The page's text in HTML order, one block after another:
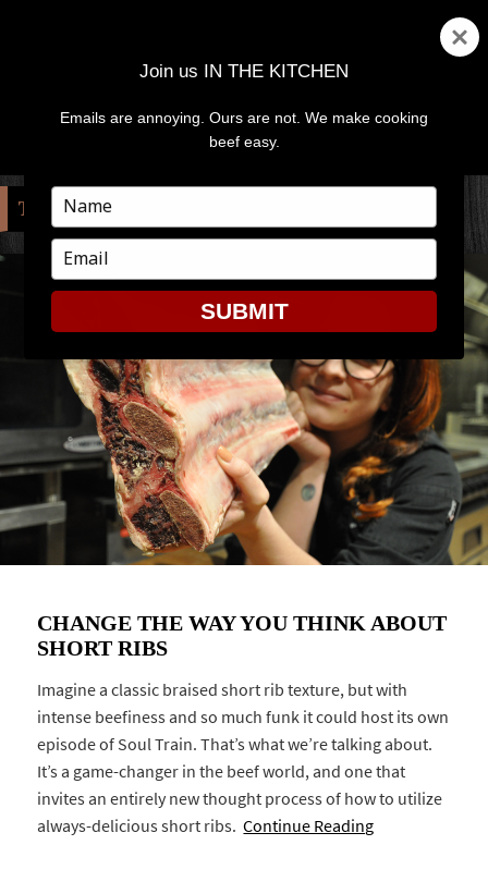
MENU
TAG:MEAT
CHANGE THE WAY YOU THINK ABOUT
SHORT RIBS
Imagine a classic braised short rib texture, but with
intense beefiness and so much funk it could host its own
episode of Soul Train. That’s what we’re talking about.
It’s a game-changer in the beef world, and one that
invites an entirely new thought process of how to utilize
always-delicious short ribs.Continue Reading
Join us IN THE KITCHEN
Emails are annoying. Ours are not. We make cooking
beef easy.
Type
your
name
Type
your
email
SUBMIT